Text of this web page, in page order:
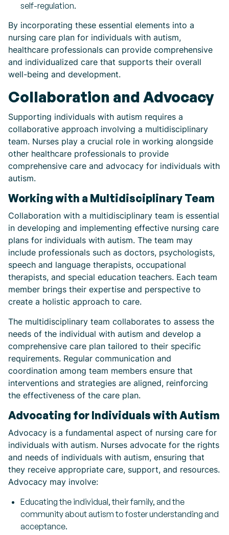
self-regulation.
By incorporating these essential elements into a
nursing care plan for individuals with autism,
healthcare professionals can provide comprehensive
and individualized care that supports their overall
well-being and development.
Collaboration and Advocacy
Supporting individuals with autism requires a
collaborative approach involving a multidisciplinary
team. Nurses play a crucial role in working alongside
other healthcare professionals to provide
comprehensive care and advocacy for individuals with
autism.
Working with a Multidisciplinary Team
Collaboration with a multidisciplinary team is essential
in developing and implementing effective nursing care
plans for individuals with autism. The team may
include professionals such as doctors, psychologists,
speech and language therapists, occupational
therapists, and special education teachers. Each team
member brings their expertise and perspective to
create a holistic approach to care.
The multidisciplinary team collaborates to assess the
needs of the individual with autism and develop a
comprehensive care plan tailored to their specific
requirements. Regular communication and
coordination among team members ensure that
interventions and strategies are aligned, reinforcing
the effectiveness of the care plan.
Advocating for Individuals with Autism
Advocacy is a fundamental aspect of nursing care for
individuals with autism. Nurses advocate for the rights
and needs of individuals with autism, ensuring that
they receive appropriate care, support, and resources.
Advocacy may involve:
Educating the individual, their family, and the
community about autism to foster understanding and
acceptance.